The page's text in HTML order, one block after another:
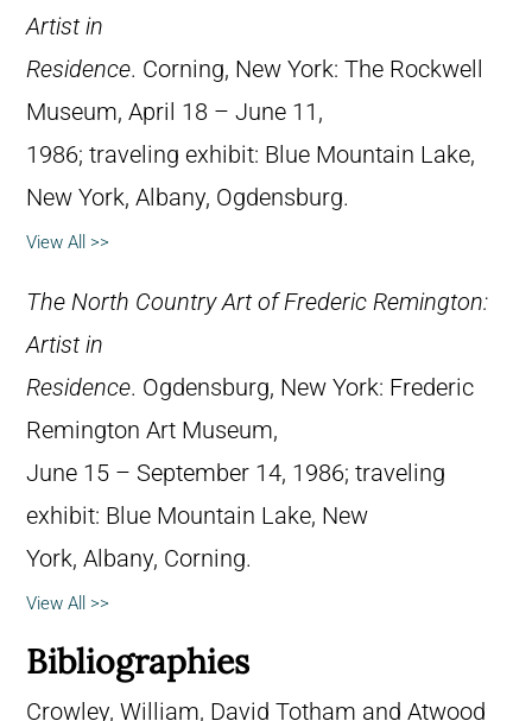
Artist in
Residence. Corning, New York: The Rockwell
Museum, April 18 – June 11,
1986; traveling exhibit: Blue Mountain Lake,
New York, Albany, Ogdensburg.
View All >>
The North Country Art of Frederic Remington:
Artist in
Residence. Ogdensburg, New York: Frederic
Remington Art Museum,
June 15 – September 14, 1986; traveling
exhibit: Blue Mountain Lake, New
York, Albany, Corning.
View All >>
Bibliographies
Crowley, William, David Totham and Atwood